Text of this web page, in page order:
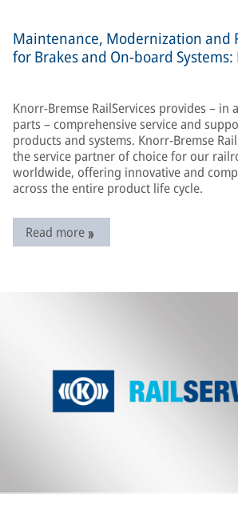
Maintenance, Modernization and
for Brakes and On-board Systems:
Knorr-Bremse RailServices provides –
parts – comprehensive service and
products and systems. Knorr-Bremse
the service partner of choice for our
worldwide, offering innovative and
across the entire product life cycle.
Read more